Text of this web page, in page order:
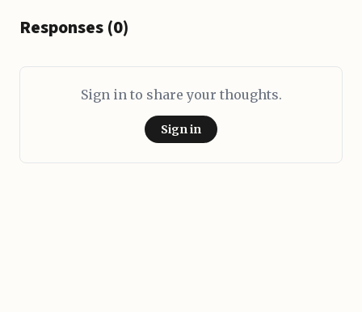
Responses (0)
Sign in to share your thoughts.
Sign in